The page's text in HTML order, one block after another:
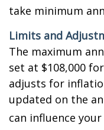
take minimum
Limits and
The maximum
set at $108,000
adjusts for
updated on the
can influence